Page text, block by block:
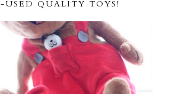
USED QUALITY TOYS!